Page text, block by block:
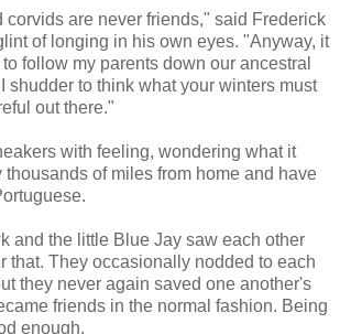
are never friends," said Frederick
of longing in his own eyes. "Anyway, it
follow my parents down our ancestral
shudder to think what your winters must
out there."
with feeling, wondering what it
of miles from home and have
and the little Blue Jay saw each other
that. They occasionally nodded to each
they never again saved one another's
friends in the normal fashion. Being
enough.